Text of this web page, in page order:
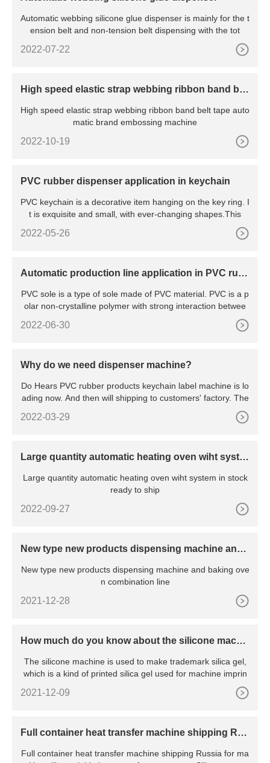
Automatic webbing silicone glue dispenser is mainly for the t
ension belt and non-tension belt dispensing with the tot
2022-07-22
High speed elastic strap webbing ribbon band bel
High speed elastic strap webbing ribbon band belt tape auto
matic brand embossing machine
2022-10-19
PVC rubber dispenser application in keychain
PVC keychain is a decorative item hanging on the key ring. I
t is exquisite and small, with ever-changing shapes.This
2022-05-26
Automatic production line application in PVC rub
PVC sole is a type of sole made of PVC material. PVC is a p
olar non-crystalline polymer with strong interaction betwee
2022-06-30
Why do we need dispenser machine?
Do Hears PVC rubber products keychain label machine is lo
ading now. And then will shipping to customers' factory. The
2022-03-29
Large quantity automatic heating oven wiht syste
Large quantity automatic heating oven wiht system in stock
ready to ship
2022-09-27
New type new products dispensing machine and
New type new products dispensing machine and baking ove
n combination line
2021-12-28
How much do you know about the silicone machi
The silicone machine is used to make trademark silica gel,
which is a kind of printed silica gel used for machine imprin
2021-12-09
Full container heat transfer machine shipping Rus
Full container heat transfer machine shipping Russia for ma